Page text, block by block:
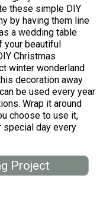
these simple DIY
by having them line
a wedding table
your beautiful
Christmas
winter wonderland
decoration away
be used every year
Wrap it around
choose to use it,
special day every
Project